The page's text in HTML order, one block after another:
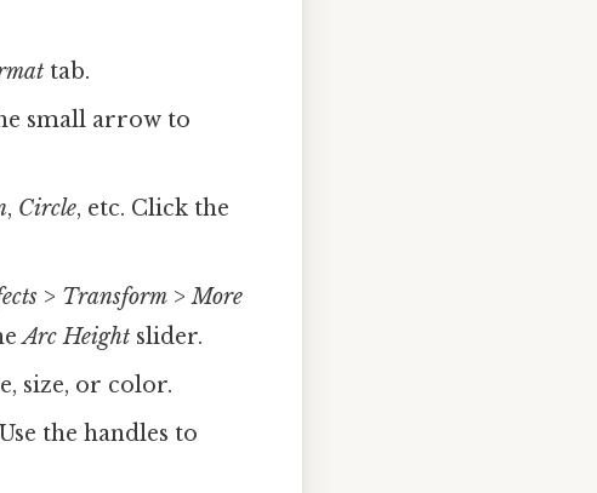
tab.
small arrow to
, Circle, etc. Click the
> Transform >More
Arc Height slider.
size, or color.
the handles to